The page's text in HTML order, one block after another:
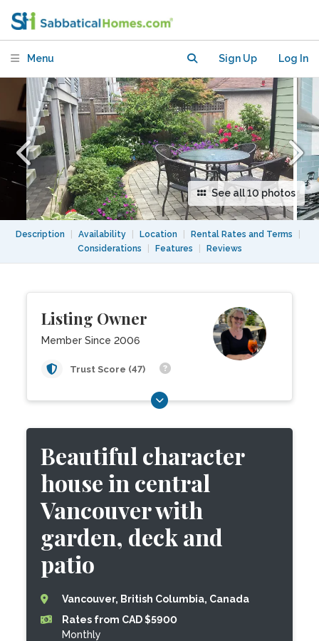
Menu Sign Up Log In
See all 10 photos
Description Availability Location Rental Rates and Terms
Considerations
Features Reviews
Listing Owner
Member Since 2006
Trust Score (47)
Beautiful character
house in central
Vancouver with
garden, deck and
patio
Vancouver, British Columbia, Canada
Rates from CAD $5900
Monthly
Vancouver with garden, deck and patio